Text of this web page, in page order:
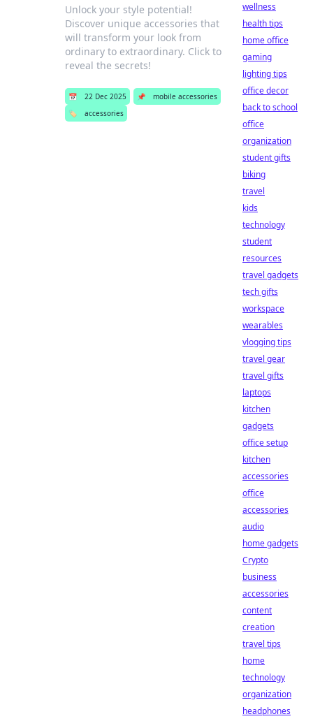
Unlock your style potential!
Discover unique accessories that
will transform your look from
ordinary to extraordinary. Click to
reveal the secrets!
📅 22 Dec 2025 📌
mobile accessories
🏷️
accessories
wellness
health tips
home office
gaming
lighting tips
office decor
back to school
office
organization
student gifts
biking
travel
kids
technology
student
resources
travel gadgets
tech gifts
workspace
wearables
vlogging tips
travel gear
travel gifts
laptops
kitchen
gadgets
office setup
kitchen
accessories
office
accessories
audio
home gadgets
Crypto
business
accessories
content
creation
travel tips
home
technology
organization
headphones